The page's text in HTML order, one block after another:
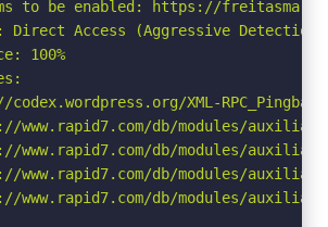
to be enabled: https://
Direct Access (Aggressive Detection)
100%
XML-
db/modules/
db/modules/
db/modules/
db/modules/auxiliary/